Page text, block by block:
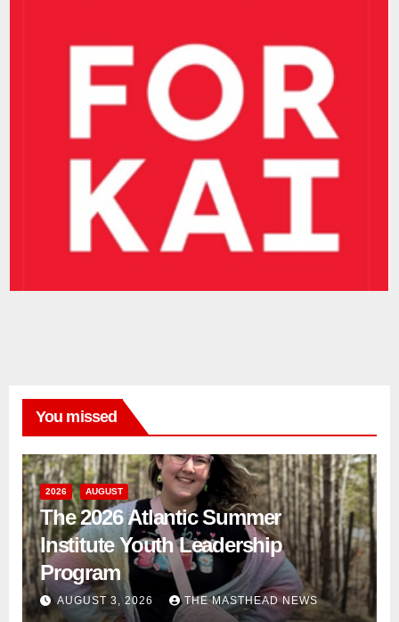
You missed
2026 AUGUST
The 2026 Atlantic Summer
Institute Youth Leadership
Program
AUGUST 3, 2026 THE MASTHEAD NEWS